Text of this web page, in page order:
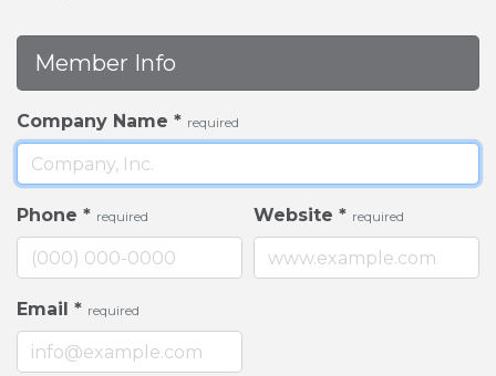
Member Info
Company Name * required
Phone * required Website * required
Email * required